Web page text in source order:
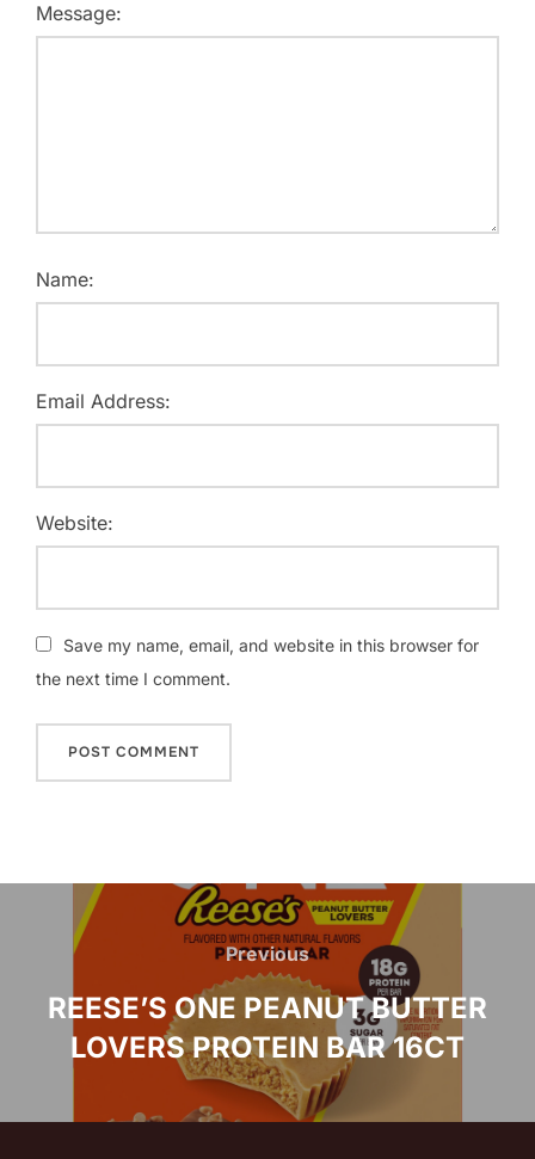
Message:
Name:
Email Address:
Website:
Save my name, email, and website in this browser for
the next time I comment.
navigation
Previous
Previous
REESE’S ONE PEANUT BUTTER
LOVERS PROTEIN BAR 16CT